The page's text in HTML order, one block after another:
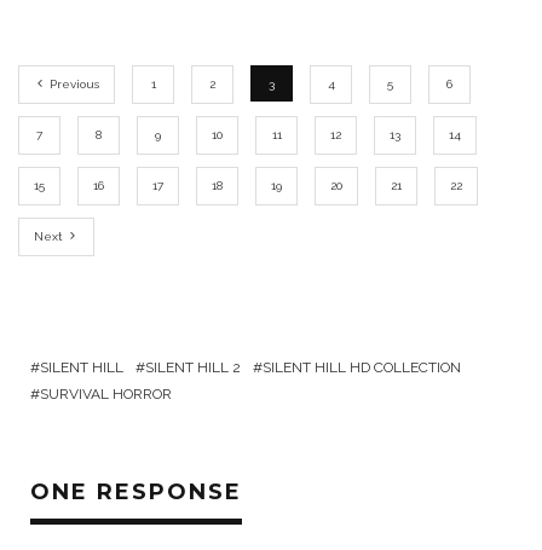
Previous 1 2 3 4 5 6
7 8 9 10 11 12 13 14
15 16 17 18 19 20 21 22
Next
SILENT HILL SILENT HILL 2
SILENT HILL HD COLLECTION
SURVIVAL HORROR
ONE RESPONSE